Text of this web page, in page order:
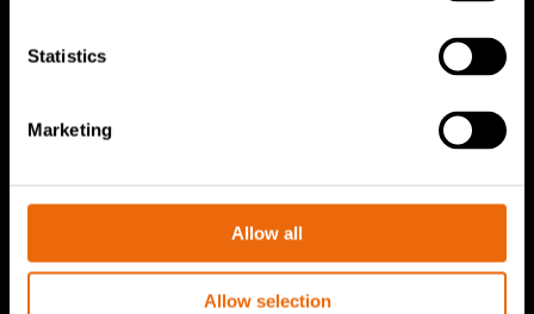
Statistics
Marketing
Allow all
Allow selection
Tana Rental
Story of Tana
The Tana Way of Working